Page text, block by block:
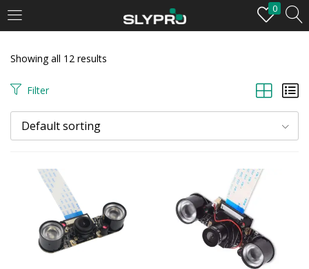
0
Enter your username and password to login.
Remember me
Showing all 12 results
Filter
Default sorting